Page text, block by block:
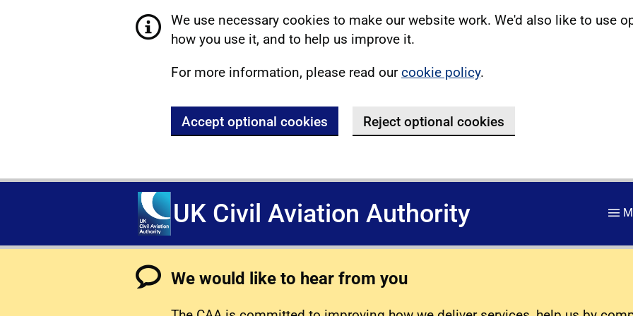
We use necessary cookies to make our website work. We'd also like to use
how you use it, and to help us improve it.
For more information, please read ourcookie policy.
Accept optional cookies Reject optional cookies
UK Civil Aviation Authority
We would like to hear from you